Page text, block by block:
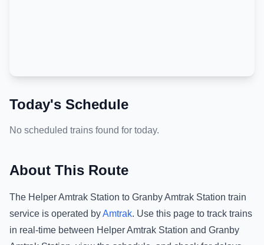
Today's Schedule
No scheduled trains found for today.
About This Route
The Helper Amtrak Station to Granby Amtrak Station train
service is operated byAmtrak. Use this page to track trains
in real-time between Helper Amtrak Station and Granby